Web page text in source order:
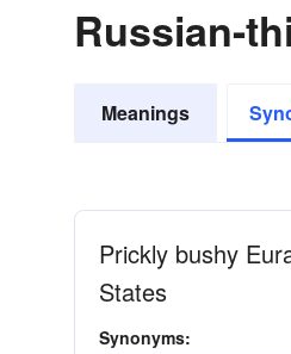
Russian-
Meanings
Prickly bushy
States
Synonyms: